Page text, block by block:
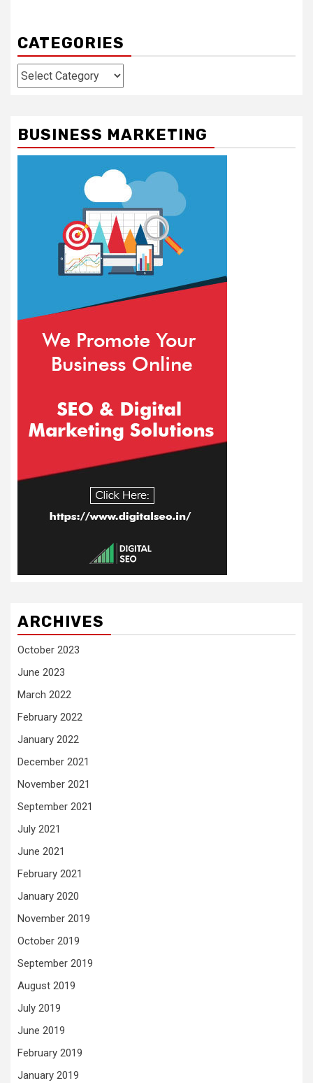
CATEGORIES
Categories
BUSINESS MARKETING
ARCHIVES
October 2023
June 2023
March 2022
February 2022
January 2022
December 2021
November 2021
September 2021
July 2021
June 2021
February 2021
January 2020
November 2019
October 2019
September 2019
August 2019
July 2019
June 2019
February 2019
January 2019